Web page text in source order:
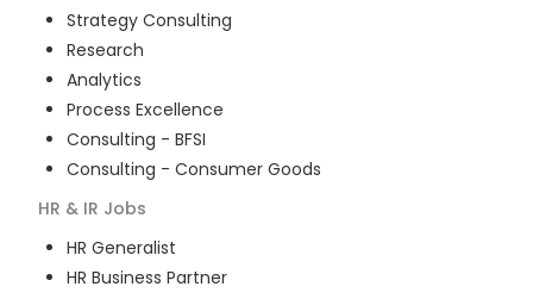
Strategy Consulting
Research
Analytics
Process Excellence
Consulting - BFSI
Consulting - Consumer Goods
HR & IR Jobs
HR Generalist
HR Business Partner